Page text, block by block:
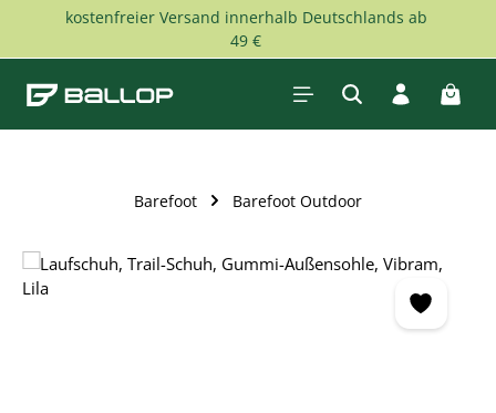
Skip to main content
kostenfreier Versand innerhalb Deutschlands ab
49 €
Barefoot Barefoot Outdoor
Skip image gallery